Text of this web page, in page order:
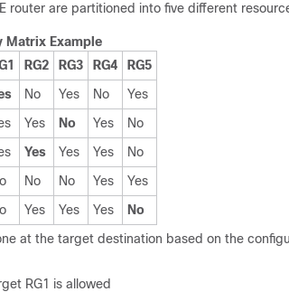
router are partitioned into five different
Matrix Example
RG2 RG3 RG4
RG5
No Yes No
Yes
Yes No Yes
No
Yes Yes Yes
No
No No Yes
Yes
Yes Yes Yes
No
at the target destination based on the
RG1 is allowed